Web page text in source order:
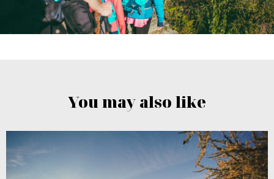
You may also like